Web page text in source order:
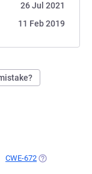
26 Jul 2021
11 Feb 2019
IN A NEW TAB)
CWE-672 (OPENS IN A